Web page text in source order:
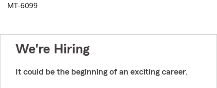
MT-6099
We're Hiring
It could be the beginning of an exciting career.